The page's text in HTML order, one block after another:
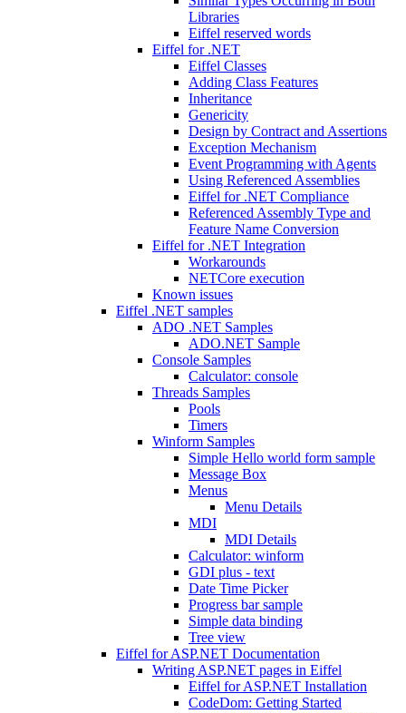
Libraries
Eiffel reserved words
Eiffel for .NET
Eiffel Classes
Adding Class Features
Inheritance
Genericity
Design by Contract and Assertions
Exception Mechanism
Event Programming with Agents
Using Referenced Assemblies
Eiffel for .NET Compliance
Referenced Assembly Type and
Feature Name Conversion
Eiffel for .NET Integration
Workarounds
NETCore execution
Known issues
Eiffel .NET samples
ADO .NET Samples
ADO.NET Sample
Console Samples
Calculator: console
Threads Samples
Pools
Timers
Winform Samples
Simple Hello world form sample
Message Box
Menus
Menu Details
MDI
MDI Details
Calculator: winform
GDI plus - text
Date Time Picker
Progress bar sample
Simple data binding
Tree view
Eiffel for ASP.NET Documentation
Writing ASP.NET pages in Eiffel
Eiffel for ASP.NET Installation
CodeDom: Getting Started